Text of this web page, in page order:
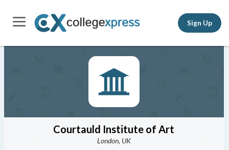
Sign Up
Courtauld Institute of Art
London, UK